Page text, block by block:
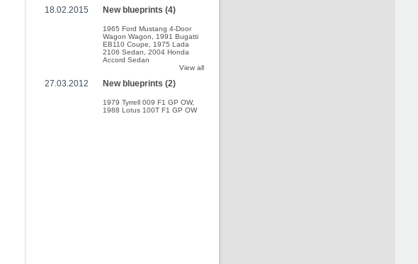
18.02.2015 New blueprints (4)
1965 Ford Mustang 4-Door
Wagon Wagon
1991 Bugatti
EB110 Coupe
1975 Lada
2106 Sedan
2004 Honda
Accord Sedan
View all
27.03.2012 New blueprints (2)
1979 Tyrrell 009 F1 GP OW,
1988 Lotus 100T F1 GP OW